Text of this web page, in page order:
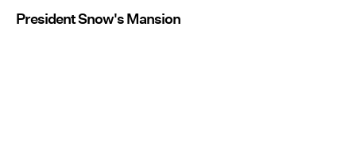
President Snow's Mansion